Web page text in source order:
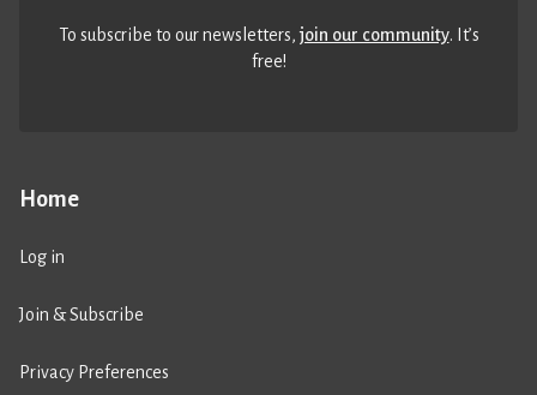
Home
Log in
Join & Subscribe
Privacy Preferences
To subscribe to our newsletters,join our community. It’s
free!